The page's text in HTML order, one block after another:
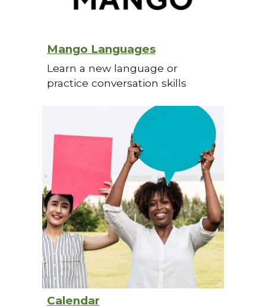
Mango Languages
Learn a new language or
practice conversation skills
Calendar